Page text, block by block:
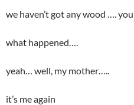
we haven’t got any wood ….
what happened….
yeah… well, my mother…..
it’s me again